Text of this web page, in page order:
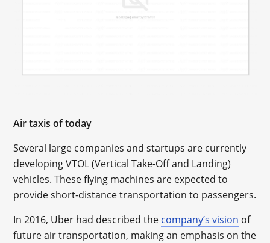
Air taxis of today
Several large companies and startups are currently
developing VTOL (Vertical Take-Off and Landing)
vehicles. These flying machines are expected to
provide short-distance transportation to passengers.
In 2016, Uber had described the company’s vision of
future air transportation, making an emphasis on the